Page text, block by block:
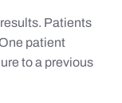
Patients
patient
to a previous